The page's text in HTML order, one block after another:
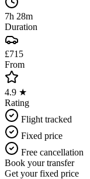
7h 28m
Duration
£715
From
4.9 ★
Rating
Flight tracked
Fixed price
Free cancellation
Book your transfer
Get your fixed price